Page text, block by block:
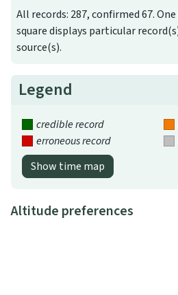
All records: 287, confirmed 67.
square displays particular
source(s).
Legend
credible record
erroneous record
Show time map
Altitude preferences